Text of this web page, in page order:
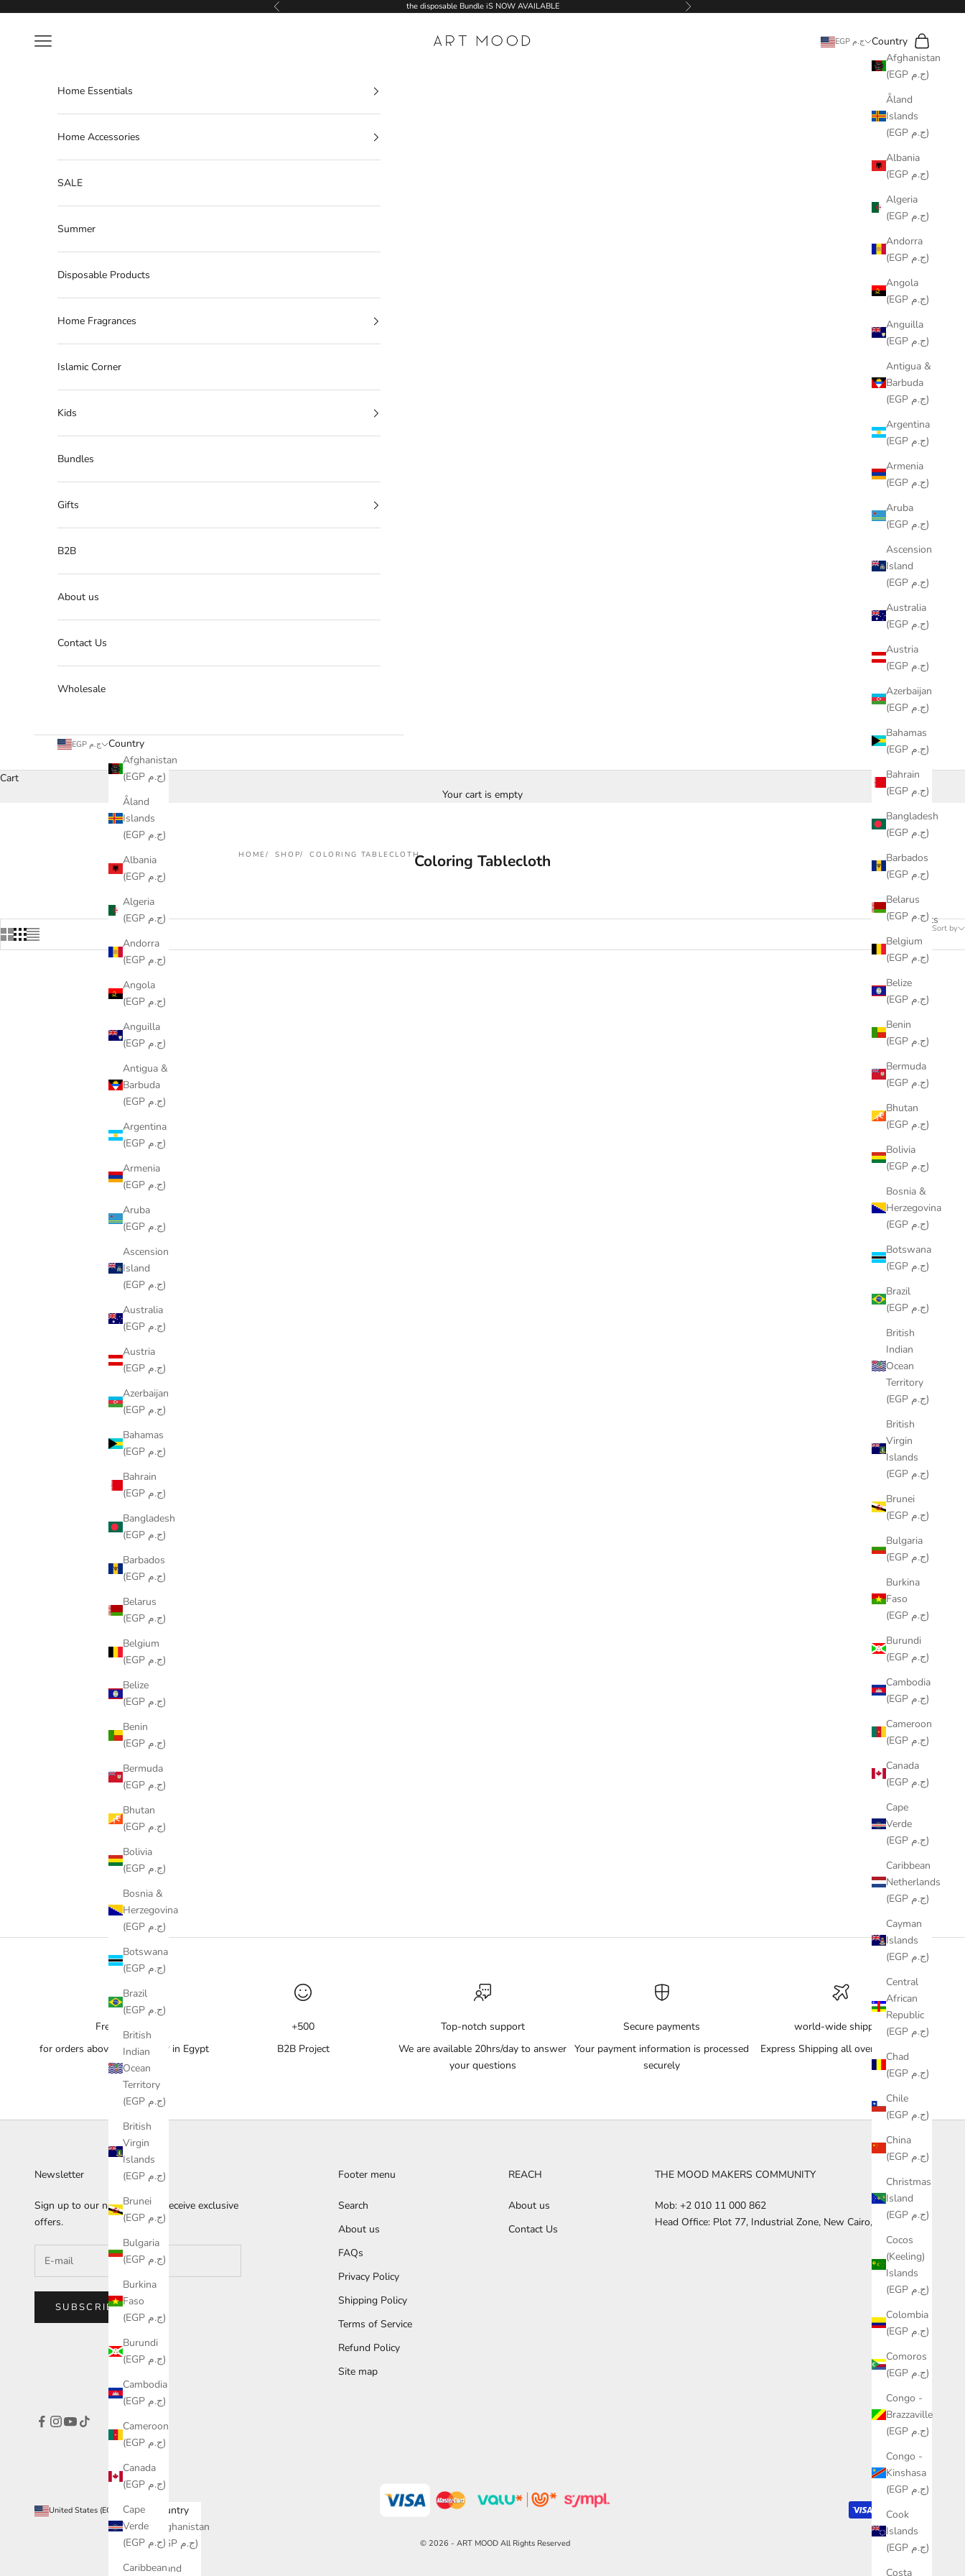
Previous the disposable Bundle iS NOW AVAILABLE Next
ART MOOD
Navigation menu EGP ج.م
Country
Afghanistan
(EGP ج.م)
Åland
Islands
(EGP ج.م)
Albania
(EGP ج.م)
Algeria
(EGP ج.م)
Andorra
(EGP ج.م)
Angola
(EGP ج.م)
Anguilla
(EGP ج.م)
Antigua &
Barbuda
(EGP ج.م)
Argentina
(EGP ج.م)
Armenia
(EGP ج.م)
Aruba
(EGP ج.م)
Ascension
Island
(EGP ج.م)
Australia
(EGP ج.م)
Austria
(EGP ج.م)
Azerbaijan
(EGP ج.م)
Bahamas
(EGP ج.م)
Bahrain
(EGP ج.م)
Bangladesh
(EGP ج.م)
Barbados
(EGP ج.م)
Belarus
(EGP ج.م)
Belgium
(EGP ج.م)
Belize
(EGP ج.م)
Benin
(EGP ج.م)
Bermuda
(EGP ج.م)
Bhutan
(EGP ج.م)
Bolivia
(EGP ج.م)
Bosnia &
Herzegovina
(EGP ج.م)
Botswana
(EGP ج.م)
Brazil
(EGP ج.م)
British
Indian
Ocean
Territory
(EGP ج.م)
British
Virgin
Islands
(EGP ج.م)
Brunei
(EGP ج.م)
Bulgaria
(EGP ج.م)
Burkina
Faso
(EGP ج.م)
Burundi
(EGP ج.م)
Cambodia
(EGP ج.م)
Cameroon
(EGP ج.م)
Canada
(EGP ج.م)
Cape
Verde
(EGP ج.م)
Caribbean
Netherlands
(EGP ج.م)
Cayman
Islands
(EGP ج.م)
Central
African
Republic
(EGP ج.م)
Chad
(EGP ج.م)
Chile
(EGP ج.م)
China
(EGP ج.م)
Christmas
Island
(EGP ج.م)
Cocos
(Keeling)
Islands
(EGP ج.م)
Colombia
(EGP ج.م)
Comoros
(EGP ج.م)
Congo -
Brazzaville
(EGP ج.م)
Congo -
Kinshasa
(EGP ج.م)
Cook
Islands
(EGP ج.م)
Costa
Search
Cart
Home Essentials
Home Accessories
SALE
Summer
Disposable Products
Home Fragrances
Islamic Corner
Kids
Bundles
Gifts
B2B
About us
Contact Us
Wholesale
EGP ج.م
Country
Afghanistan
(EGP ج.م)
Åland
Islands
(EGP ج.م)
Albania
(EGP ج.م)
Algeria
(EGP ج.م)
Andorra
(EGP ج.م)
Angola
(EGP ج.م)
Anguilla
(EGP ج.م)
Antigua &
Barbuda
(EGP ج.م)
Argentina
(EGP ج.م)
Armenia
(EGP ج.م)
Aruba
(EGP ج.م)
Ascension
Island
(EGP ج.م)
Australia
(EGP ج.م)
Austria
(EGP ج.م)
Azerbaijan
(EGP ج.م)
Bahamas
(EGP ج.م)
Bahrain
(EGP ج.م)
Bangladesh
(EGP ج.م)
Barbados
(EGP ج.م)
Belarus
(EGP ج.م)
Belgium
(EGP ج.م)
Belize
(EGP ج.م)
Benin
(EGP ج.م)
Bermuda
(EGP ج.م)
Bhutan
(EGP ج.م)
Bolivia
(EGP ج.م)
Bosnia &
Herzegovina
(EGP ج.م)
Botswana
(EGP ج.م)
Brazil
(EGP ج.م)
British
Indian
Ocean
Territory
(EGP ج.م)
British
Virgin
Islands
(EGP ج.م)
Brunei
(EGP ج.م)
Bulgaria
(EGP ج.م)
Burkina
Faso
(EGP ج.م)
Burundi
(EGP ج.م)
Cambodia
(EGP ج.م)
Cameroon
(EGP ج.م)
Canada
(EGP ج.م)
Cape
Verde
(EGP ج.م)
Caribbean
Cart
Your cart is empty
HOME SHOP COLORING TABLECLOTHColoring Tablecloth
Sort by
11 products
COLORING TABLECLOTH – DOODLE
DESIGN
COLORING TABLECLOTH - BEACH
COLORING TABLECLOTH - SPACE DESIGN
SALE PRICE
FROMLE599.00
COLORING TABLECLOTH - BOATS
COLORING TABLECLOTH - RAMADAN
LANTERNS DESIGN
Free delivery
for orders above 10,000 EGP in Egypt
+500
B2B Project
Top-notch support
We are available 20hrs/day to answer
your questions
Secure payments
Your payment information is processed
securely
world-wide shipping
Express Shipping all over the World
Newsletter
Sign up to our newsletter to receive exclusive
offers.
SUBSCRIBE
Footer menu
Search
About us
FAQs
Privacy Policy
Shipping Policy
Terms of Service
Refund Policy
Site map
REACH
About us
Contact Us
THE MOOD MAKERS COMMUNITY
Mob: +2 010 11 000 862
Head Office: Plot 77, Industrial Zone, New Cairo, Egypt
United States (EGP ج.م)
Country
Afghanistan
(EGP ج.م)
Åland
© 2026 - ART MOOD All Rights Reserved